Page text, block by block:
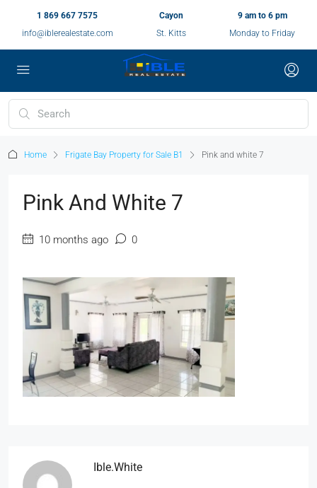
1 869 667 7575
info@iblerealestate.com
Cayon
St. Kitts
9 am to 6 pm
Monday to Friday
Home Frigate Bay Property for Sale B1 Pink and white 7
Pink And White 7
10 months ago 0
Ible.white